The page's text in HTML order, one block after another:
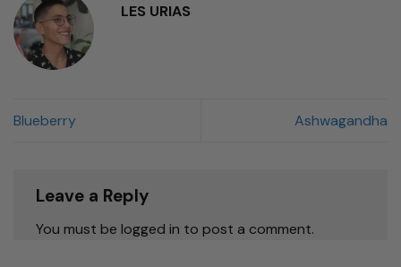
LES URIAS
Blueberry Ashwagandha
Leave a Reply
You must be logged in to post a comment.